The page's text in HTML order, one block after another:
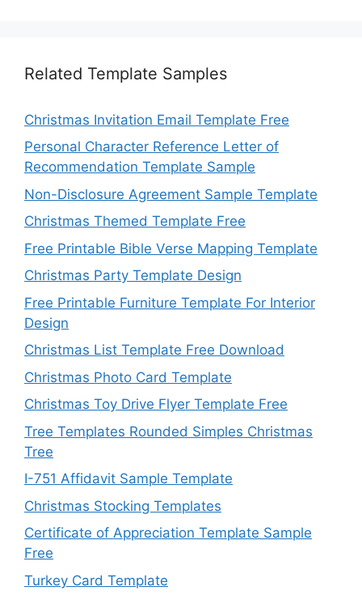
Related Template Samples
Christmas Invitation Email Template Free
Personal Character Reference Letter of
Recommendation Template Sample
Non-Disclosure Agreement Sample Template
Christmas Themed Template Free
Free Printable Bible Verse Mapping Template
Christmas Party Template Design
Free Printable Furniture Template For Interior
Design
Christmas List Template Free Download
Christmas Photo Card Template
Christmas Toy Drive Flyer Template Free
Tree Templates Rounded Simples Christmas
Tree
I-751 Affidavit Sample Template
Christmas Stocking Templates
Certificate of Appreciation Template Sample
Free
Turkey Card Template